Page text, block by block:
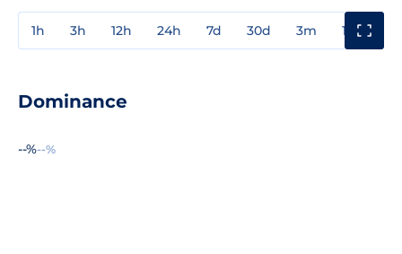
1h 3h 12h 24h 7d 30d 3m 1y
Dominance
--%--%